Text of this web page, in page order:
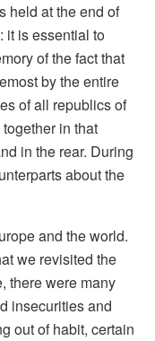
held at the end of
it is essential to
of the fact that
by the entire
of all republics of
in that
in the rear. During
about the
and the world.
we revisited the
there were many
insecurities and
out of habit, certain